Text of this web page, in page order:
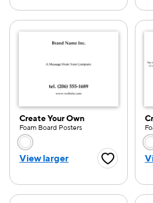
Create Your Own
Foam Board Posters
Choose a color option
View larger Favorite